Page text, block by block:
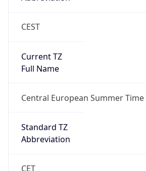
CEST
Current TZ
Full Name
Central European Summer Time
Standard TZ
Abbreviation
CET